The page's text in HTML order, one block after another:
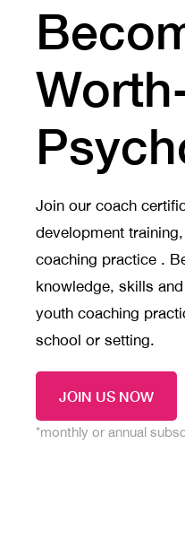
Join our coach
development
coaching practice .
knowledge, skills
youth coaching
school or setting.
JOIN US NOW
*monthly or annual